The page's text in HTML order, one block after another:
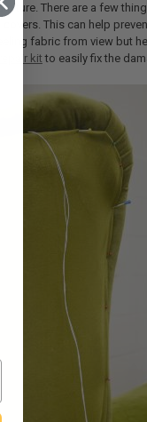
There are a few
This can help
fabric from view but
kit to easily fix the